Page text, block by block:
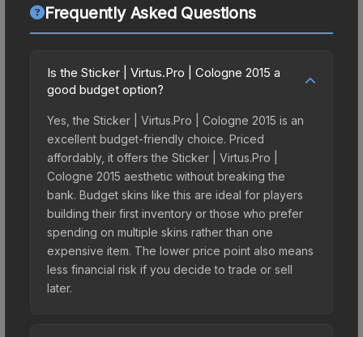
Frequently Asked Questions
Is the Sticker | Virtus.Pro | Cologne 2015 a
good budget option?
Yes, the Sticker | Virtus.Pro | Cologne 2015 is an
excellent budget-friendly choice. Priced
affordably, it offers the Sticker | Virtus.Pro |
Cologne 2015 aesthetic without breaking the
bank. Budget skins like this are ideal for players
building their first inventory or those who prefer
spending on multiple skins rather than one
expensive item. The lower price point also means
less financial risk if you decide to trade or sell
later.